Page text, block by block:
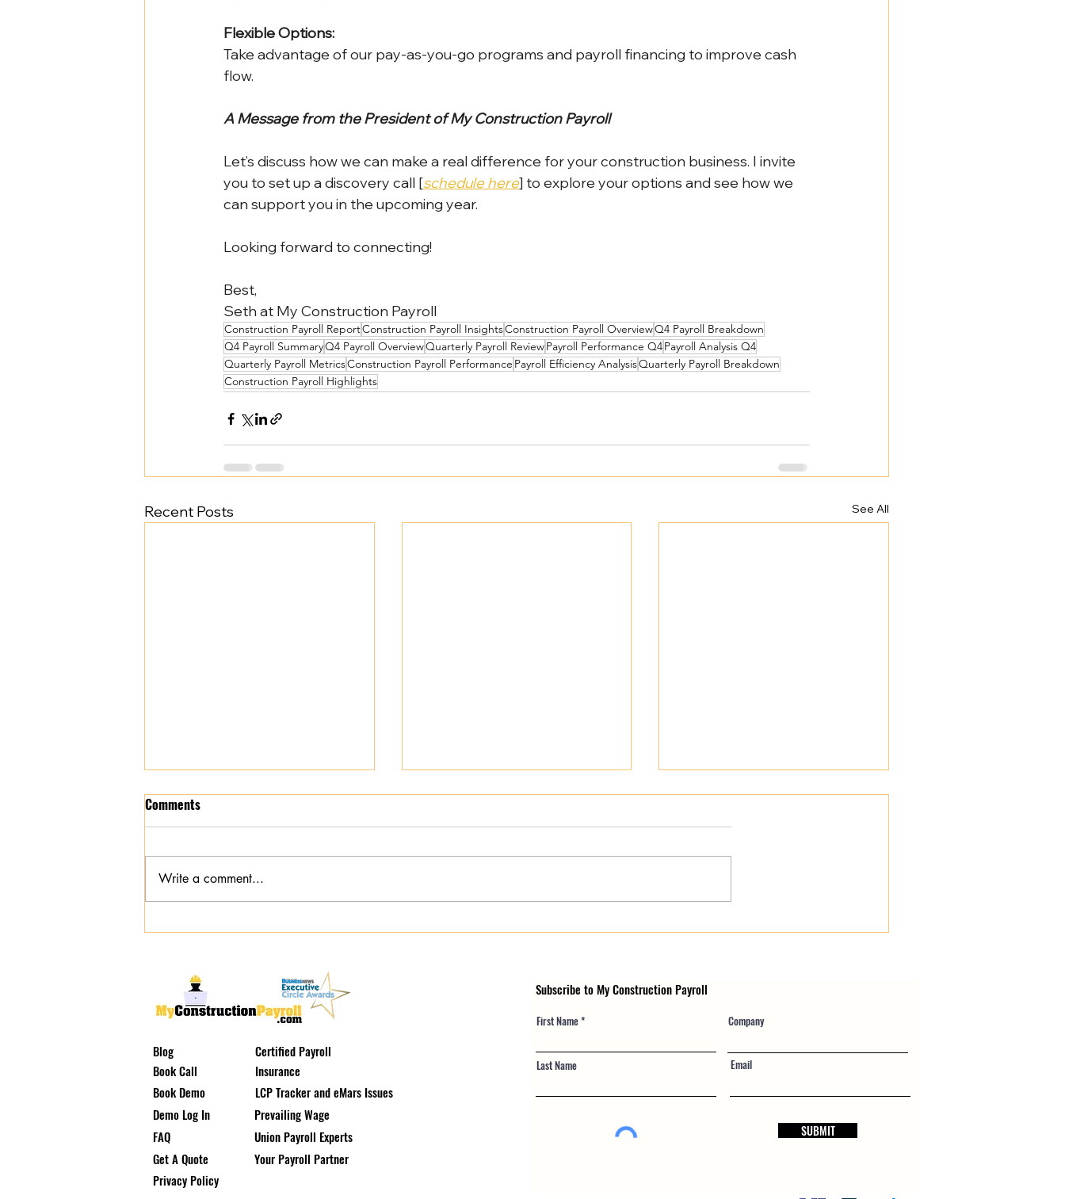
Flexible Options:
Take advantage of our pay-as-you-go programs and payroll financing to improve cash
flow.
A Message from the President of My Construction Payroll
Let’s discuss how we can make a real difference for your construction business. I invite
you to set up a discovery call [schedule here] to explore your options and see how we
can support you in the upcoming year.
Looking forward to connecting!
Best,
Seth at My Construction Payroll
Construction Payroll ReportConstruction Payroll InsightsConstruction Payroll OverviewQ4 Payroll Breakdown
Q4 Payroll SummaryQ4 Payroll OverviewQuarterly Payroll ReviewPayroll Performance Q4Payroll Analysis Q4
Quarterly Payroll MetricsConstruction Payroll Performance Payroll Efficiency AnalysisQuarterly Payroll Breakdown
Construction Payroll Highlights
Recent Posts See All
The Prevailing Wage Tax Trap:
Why eMARS and LCPtracker
Emergency Public Works
Risk
Comments
Write a comment...
Blog
Book Call
Book Demo
Demo Log In
FAQ
Get A Quote
Certified Payroll
Insurance
LCP Tracker and eMars Issues
Prevailing Wage
Union Payroll Experts
Your Payroll Partner
Privacy Policy
Subscribe to My Construction Payroll
First Name
Last Name
Company
Email
SUBMIT